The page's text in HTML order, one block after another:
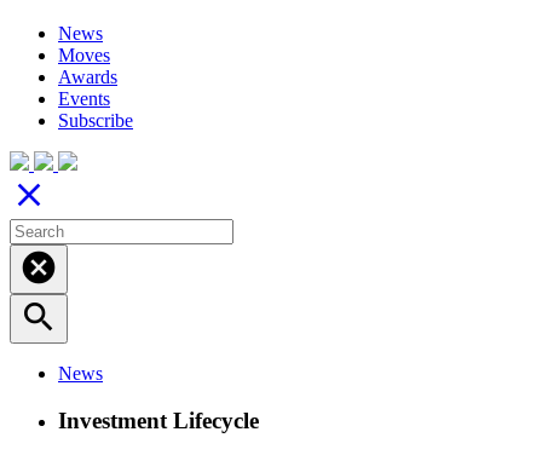
News
Moves
Awards
Events
Subscribe
close
cancel
search
News
Investment Lifecycle